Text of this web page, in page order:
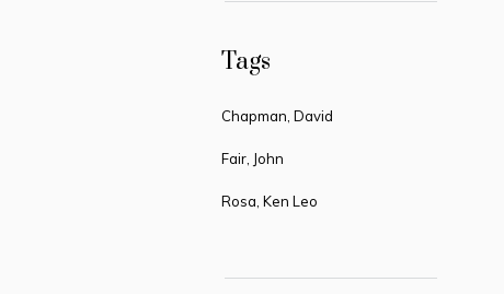
Tags
Chapman, David
Fair, John
Rosa, Ken Leo